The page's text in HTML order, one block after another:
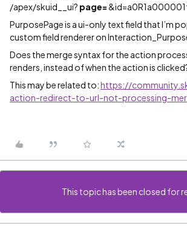
/apex/skuid__ui? page=
PurposePage is a ui-only text field that I’m
custom field renderer on
Does the merge syntax for the action
renders, instead of when the action is
This may be related to:https://
action-redirect-to-url-not-processing-
This topic has been closed for